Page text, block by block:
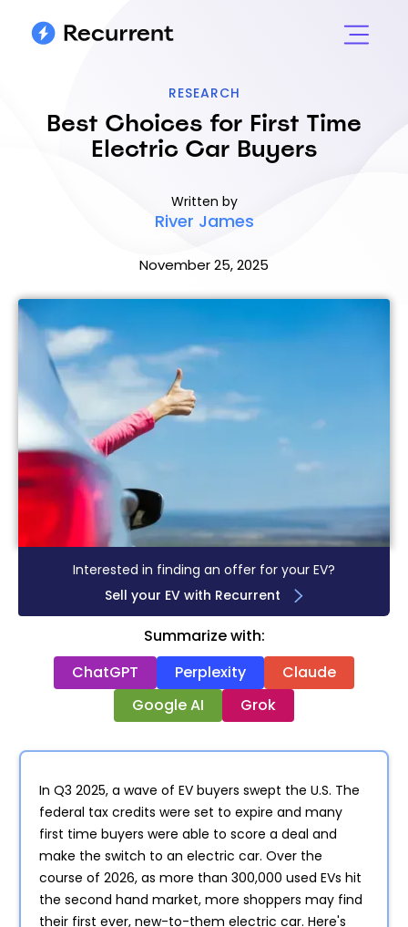
RESEARCH
Best Choices for First Time
Electric Car Buyers
Written by
River James
November 25, 2025
Interested in finding an offer for your EV?
Sell your EV with Recurrent
Summarize with:
ChatGPT
Perplexity
Claude
Google AI
Grok
In Q3 2025, a wave of EV buyers swept the U.S. The
federal tax credits were set to expire and many
first time buyers were able to score a deal and
make the switch to an electric car. Over the
course of 2026, as more than 300,000 used EVs hit
the second hand market, more shoppers may find
their first ever, new-to-them electric car. Here's